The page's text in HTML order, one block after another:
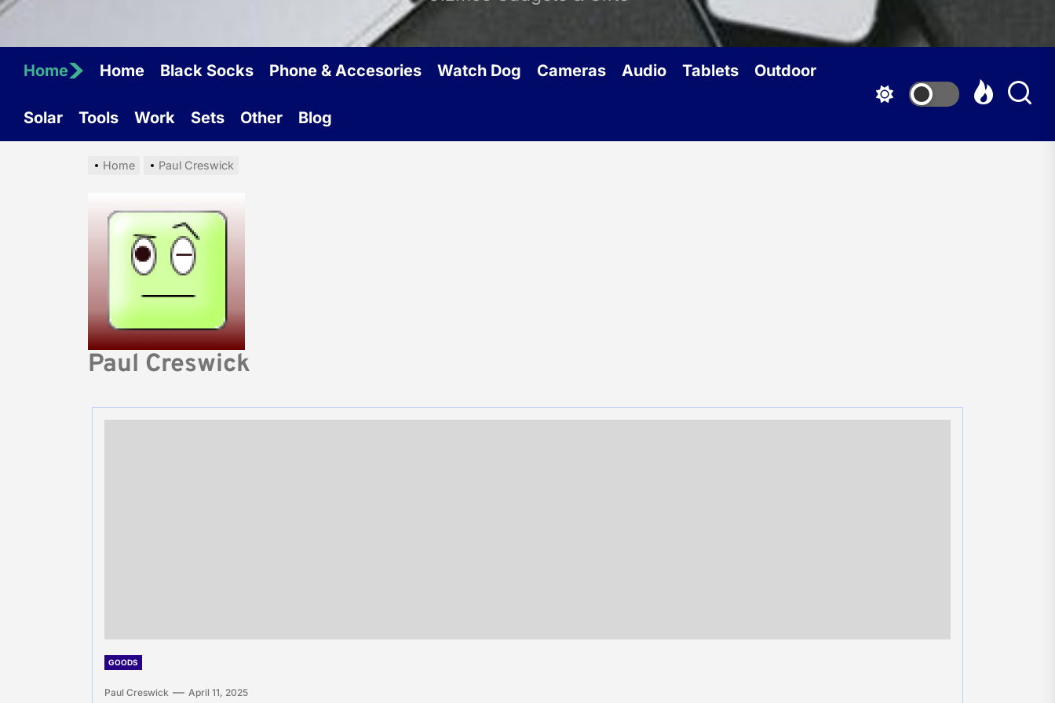
Home Home Black Socks Phone & Accesories Watch Dog Cameras Audio Tablets Outdoor
Solar Tools Work Sets Other Blog
Home Paul Creswick
Paul Creswick
GOODS
Paul Creswick April 11, 2025